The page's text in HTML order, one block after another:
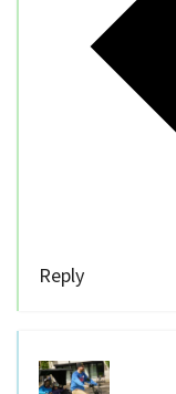
Reply